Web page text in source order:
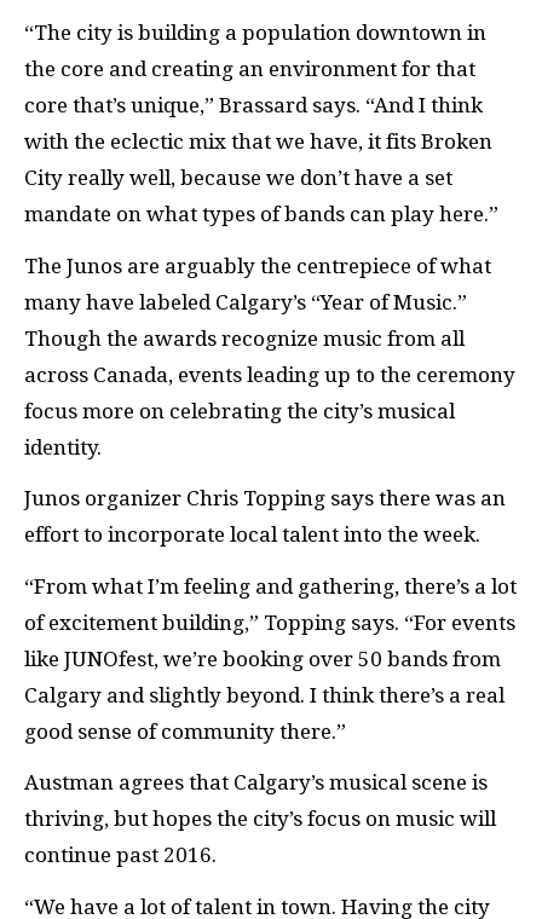
“The city is building a population downtown in
the core and creating an environment for that
core that’s unique,” Brassard says. “And I think
with the eclectic mix that we have, it fits Broken
City really well, because we don’t have a set
mandate on what types of bands can play here.”
The Junos are arguably the centrepiece of what
many have labeled Calgary’s “Year of Music.”
Though the awards recognize music from all
across Canada, events leading up to the ceremony
focus more on celebrating the city’s musical
identity.
Junos organizer Chris Topping says there was an
effort to incorporate local talent into the week.
“From what I’m feeling and gathering, there’s a lot
of excitement building,” Topping says. “For events
like JUNOfest, we’re booking over 50 bands from
Calgary and slightly beyond. I think there’s a real
good sense of community there.”
Austman agrees that Calgary’s musical scene is
thriving, but hopes the city’s focus on music will
continue past 2016.
“We have a lot of talent in town. Having the city